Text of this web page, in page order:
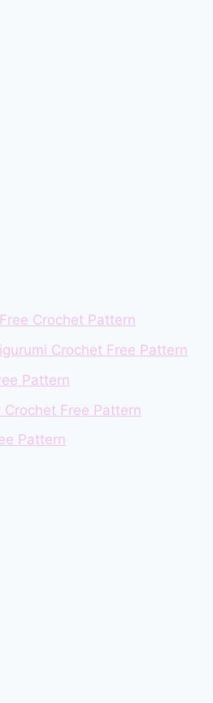
Crochet Pattern
Crochet Free Pattern
Pattern
Free Pattern
Pattern